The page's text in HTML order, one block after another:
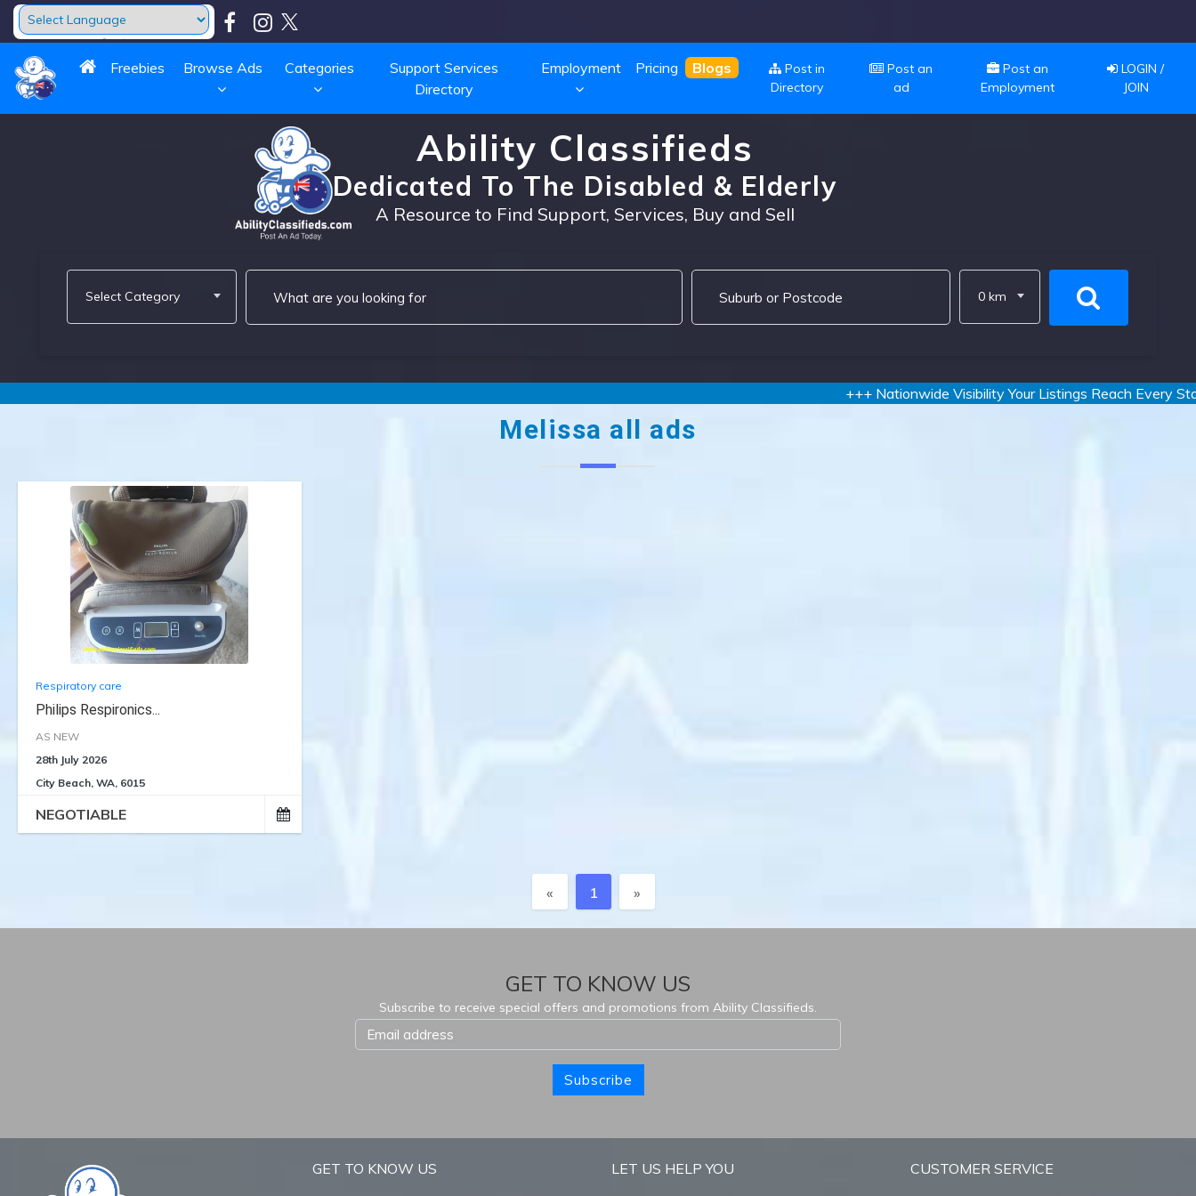
Powered by
Translate
Freebies
Browse Ads Categories
Support Services
Directory
Employment Pricing Blogs
Post in
Directory
Post an
ad
Post an
Employment
LOGIN /
JOIN
Ability Classifieds
Dedicated To The Disabled & Elderly
A Resource to Find Support, Services, Buy and Sell
Select Category 0 km
+++ Nationwide Visibility Your Listings Reach Every State
Melissa all ads
Respiratory care
Philips Respironics...
AS NEW
28th July 2026
City Beach, WA, 6015
NEGOTIABLE
« Previous
1 »
GET TO KNOW US
Subscribe to receive special offers and promotions from Ability Classifieds.
Subscribe
GET TO KNOW US LET US HELP YOU CUSTOMER SERVICE